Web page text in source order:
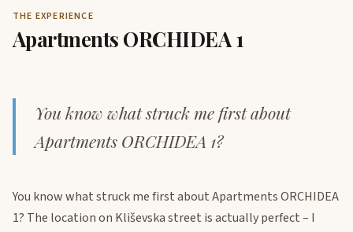
THE EXPERIENCE
Apartments ORCHIDEA 1
You know what struck me first about
Apartments ORCHIDEA 1?
You know what struck me first about Apartments ORCHIDEA
1? The location on Kliševska street is actually perfect – I